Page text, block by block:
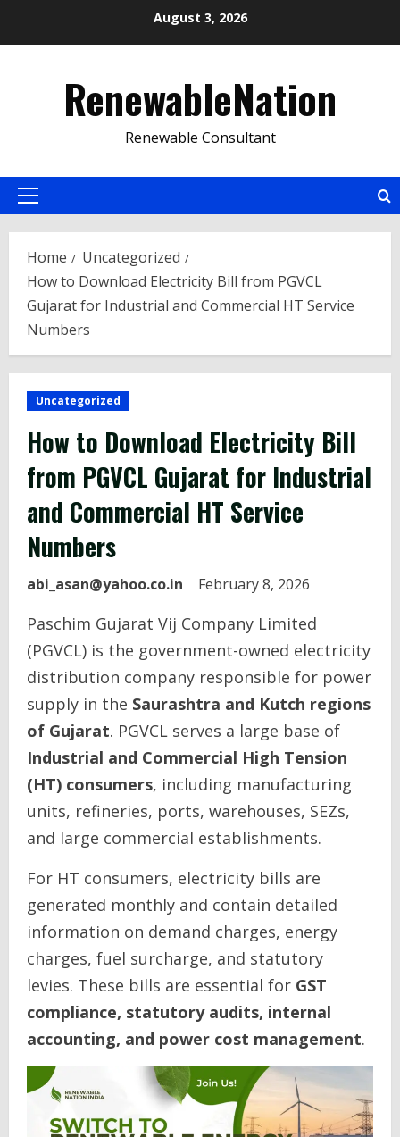
August 3, 2026
RenewableNation
Renewable Consultant
Primary
Home
Uncategorized
How to Download Electricity Bill from PGVCL
Gujarat for Industrial and Commercial HT Service
Numbers
Uncategorized
How to Download Electricity Bill
from PGVCL Gujarat for Industrial
and Commercial HT Service
Numbers
abi_asan@yahoo.co.in February 8, 2026
Paschim Gujarat Vij Company Limited
(PGVCL) is the government-owned electricity
distribution company responsible for power
supply in the Saurashtra and Kutch regions
of Gujarat. PGVCL serves a large base of
Industrial and Commercial High Tension
(HT) consumers, including manufacturing
units, refineries, ports, warehouses, SEZs,
and large commercial establishments.
For HT consumers, electricity bills are
generated monthly and contain detailed
information on demand charges, energy
charges, fuel surcharge, and statutory
levies. These bills are essential for GST
compliance, statutory audits, internal
accounting, and power cost management.